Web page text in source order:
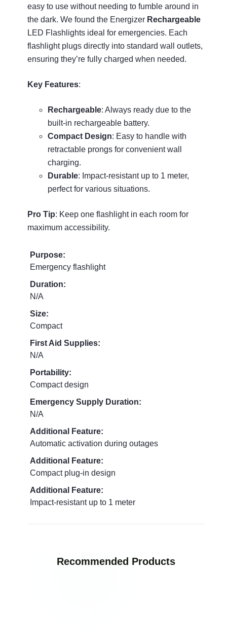
easy to use without needing to fumble around in
the dark. We found the Energizer Rechargeable
LED Flashlights ideal for emergencies. Each
flashlight plugs directly into standard wall outlets,
ensuring they’re fully charged when needed.
Key Features:
Rechargeable: Always ready due to the
built-in rechargeable battery.
Compact Design: Easy to handle with
retractable prongs for convenient wall
charging.
Durable: Impact-resistant up to 1 meter,
perfect for various situations.
Pro Tip: Keep one flashlight in each room for
maximum accessibility.
Purpose:
Emergency flashlight
Duration:
N/A
Size:
Compact
First Aid Supplies:
N/A
Portability:
Compact design
Emergency Supply Duration:
N/A
Additional Feature:
Automatic activation during outages
Additional Feature:
Compact plug-in design
Additional Feature:
Impact-resistant up to 1 meter
Recommended Products